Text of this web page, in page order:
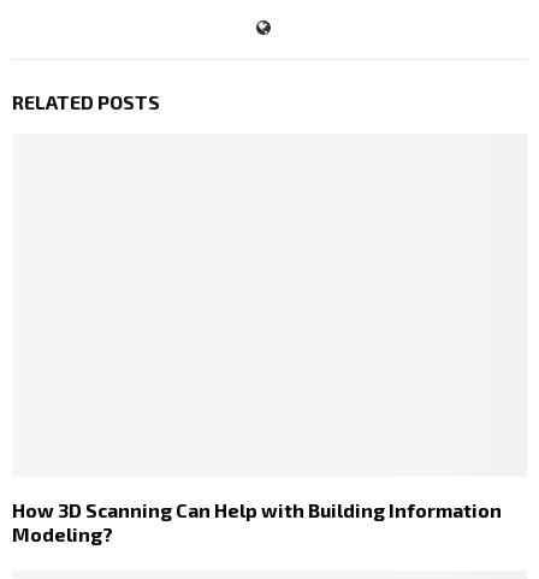
RELATED POSTS
How 3D Scanning Can Help with Building Information
Modeling?